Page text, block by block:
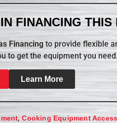
FINANCING THIS
Financing to provide flexible
to get the equipment you
Learn More
,Cooking Equipment